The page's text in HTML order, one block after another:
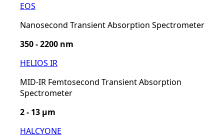
EOS
Nanosecond Transient Absorption Spectrometer
350 - 2200 nm
HELIOS IR
MID-IR Femtosecond Transient Absorption
Spectrometer
2 - 13 µm
HALCYONE